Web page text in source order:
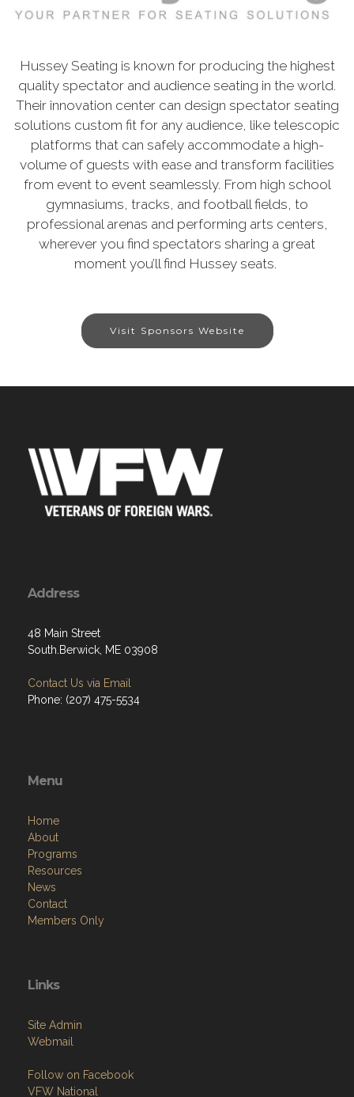
Hussey Seating is known for producing the highest
quality spectator and audience seating in the world.
Their innovation center can design spectator seating
solutions custom fit for any audience, like telescopic
platforms that can safely accommodate a high-
volume of guests with ease and transform facilities
from event to event seamlessly. From high school
gymnasiums, tracks, and football fields, to
professional arenas and performing arts centers,
wherever you find spectators sharing a great
moment you’ll find Hussey seats.
Visit Sponsors Website
Address
48 Main Street
South.Berwick, ME 03908
Contact Us via Email
Phone: (207) 475-5534
Menu
Home
About
Programs
Resources
News
Contact
Members Only
Links
Site Admin
Webmail
Follow on Facebook
VFW National